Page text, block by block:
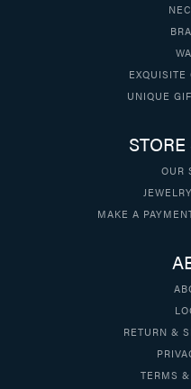
EXQUISITE
UNIQUE
OUR
MAKE A
RETURN &
TERMS